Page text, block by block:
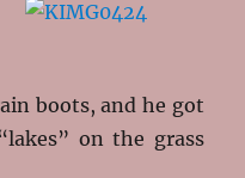
boots, and he got
on the grass